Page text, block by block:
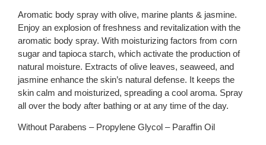
Aromatic body spray with olive, marine plants & jasmine.
Enjoy an explosion of freshness and revitalization with the
aromatic body spray. With moisturizing factors from corn
sugar and tapioca starch, which activate the production of
natural moisture. Extracts of olive leaves, seaweed, and
jasmine enhance the skin’s natural defense. It keeps the
skin calm and moisturized, spreading a cool aroma. Spray
all over the body after bathing or at any time of the day.
Without Parabens – Propylene Glycol – Paraffin Oil